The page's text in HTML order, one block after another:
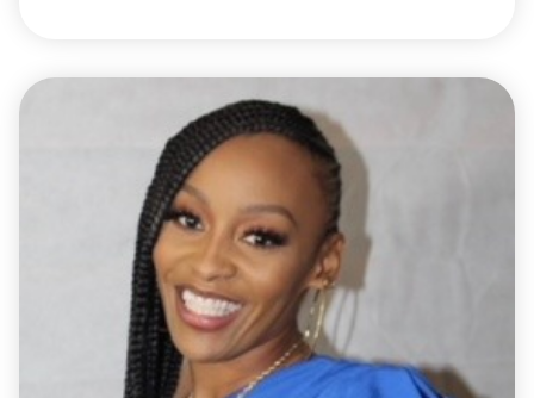
LEADERSHIP